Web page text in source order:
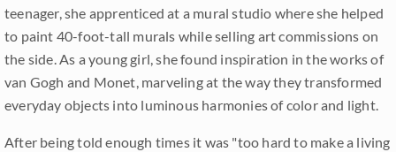
teenager, she apprenticed at a mural studio where she helped
to paint 40-foot-tall murals while selling art commissions on
the side. As a young girl, she found inspiration in the works of
van Gogh and Monet, marveling at the way they transformed
everyday objects into luminous harmonies of color and light.
After being told enough times it was "too hard to make a living